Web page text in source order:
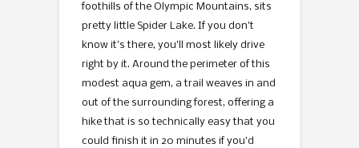
foothills of the Olympic Mountains, sits
pretty little Spider Lake. If you don’t
know it’s there, you’ll most likely drive
right by it. Around the perimeter of this
modest aqua gem, a trail weaves in and
out of the surrounding forest, offering a
hike that is so technically easy that you
could finish it in 20 minutes if you’d